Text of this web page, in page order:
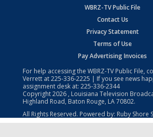
WBRZ-TV Public File
Contact Us
Privacy Statement
Terms of Use
Pay Advertising Invoices
For help accessing the WBRZ-TV Public File,
Verrett at225-336-2225 | If you see news
assignment desk at: 225-336-2344
Copyright2026 , Louisiana Television
Highland Road, Baton Rouge, LA 70802.
All Rights Reserved. Powered by: Ruby Shore